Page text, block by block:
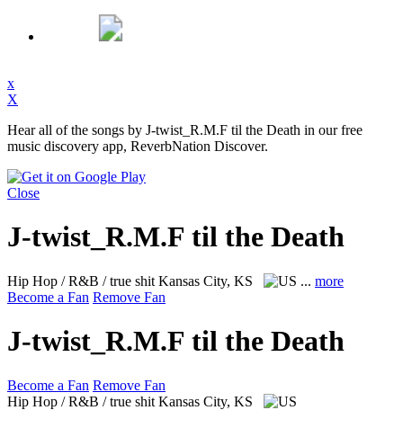
x
X
Hear all of the songs by J-twist_R.M.F til the Death in our free
music discovery app, ReverbNation Discover.
Close
J-twist_R.M.F til the Death
Hip Hop / R&B / true shit Kansas City, KS ... more
Become a Fan Remove Fan
J-twist_R.M.F til the Death
Become a Fan Remove Fan
Hip Hop / R&B / true shit Kansas City, KS